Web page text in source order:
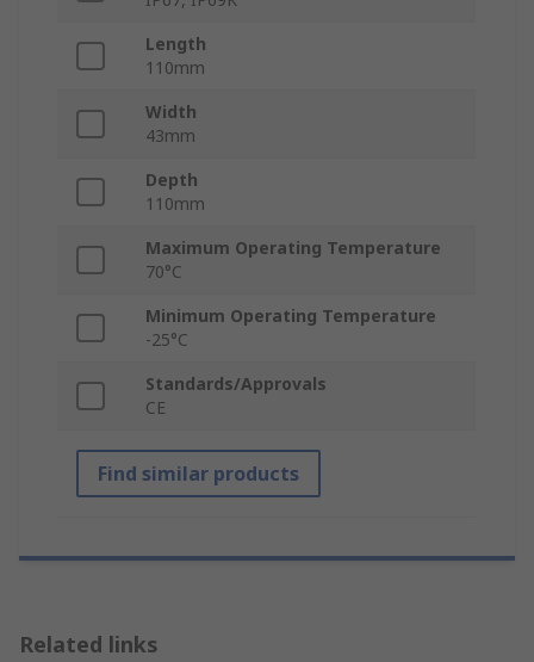
Length
110mm
Width
43mm
Depth
110mm
Maximum Operating Temperature
70°C
Minimum Operating Temperature
-25°C
Standards/Approvals
CE
Find similar products
Related links